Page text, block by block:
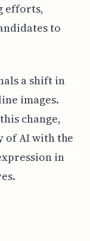
efforts,
to
a shift in
images.
change,
of AI with the
in